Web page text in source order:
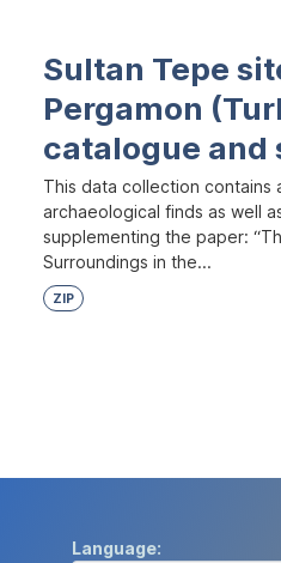
Sultan Tepe
Pergamon
catalogue and
This data collection
archaeological finds as well
supplementing the paper:
Surroundings in the...
ZIP
Language